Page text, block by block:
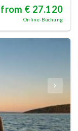
from € 27.120
Online-Buchung